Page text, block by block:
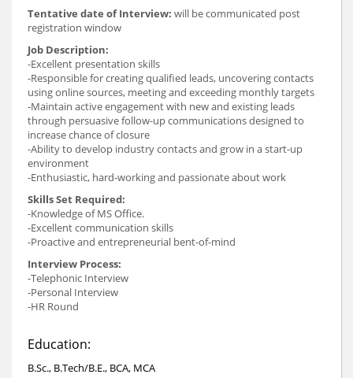
Tentative date of Interview: will be communicated post
registration window
Job Description:
-Excellent presentation skills
-Responsible for creating qualified leads, uncovering contacts
using online sources, meeting and exceeding monthly targets
-Maintain active engagement with new and existing leads
through persuasive follow-up communications designed to
increase chance of closure
-Ability to develop industry contacts and grow in a start-up
environment
-Enthusiastic, hard-working and passionate about work
Skills Set Required:
-Knowledge of MS Office.
-Excellent communication skills
-Proactive and entrepreneurial bent-of-mind
Interview Process:
-Telephonic Interview
-Personal Interview
-HR Round
Education:
B.Sc., B.Tech/B.E., BCA, MCA